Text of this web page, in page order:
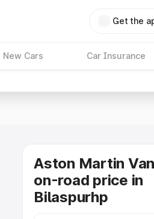
Get the
New Cars Car Insurance
Aston Martin
on-road price in
Bilaspurhp